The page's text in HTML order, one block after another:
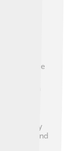
⚡️ There
wear out
last much
tanks;
quick
energy
stand
🌟